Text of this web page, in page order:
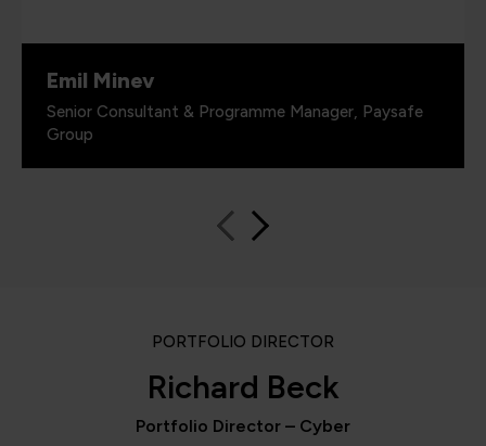
Emil Minev
Senior Consultant & Programme Manager, Paysafe
Group
PORTFOLIO DIRECTOR
Richard Beck
Portfolio Director – Cyber